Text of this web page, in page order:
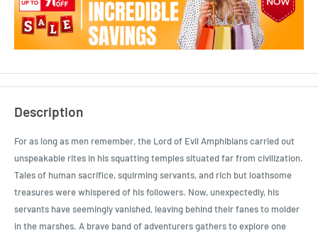
Description
For as long as men remember, the Lord of Evil Amphibians carried out
unspeakable rites in his squatting temples situated far from civilization.
Tales of human sacrifice, squirming servants, and rich but loathsome
treasures were whispered of his followers. Now, unexpectedly, his
servants have seemingly vanished, leaving behind their fanes to molder
in the marshes. A brave band of adventurers gathers to explore one